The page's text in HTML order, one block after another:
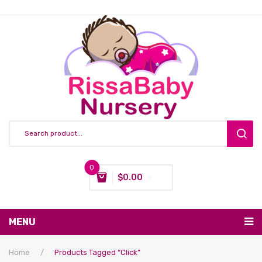
0
$0.00
MENU
Nursing & Feeding
Home / Products Tagged “click”